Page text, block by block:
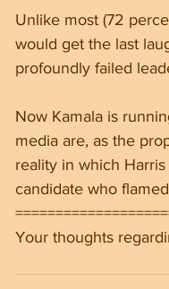
Unlike most (72
would get the last
profoundly failed
Now Kamala is
media are, as the
reality in which
candidate who
Your thoughts